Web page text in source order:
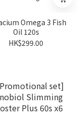
Omega 3 Fish
Oil 120s
HK$299.00